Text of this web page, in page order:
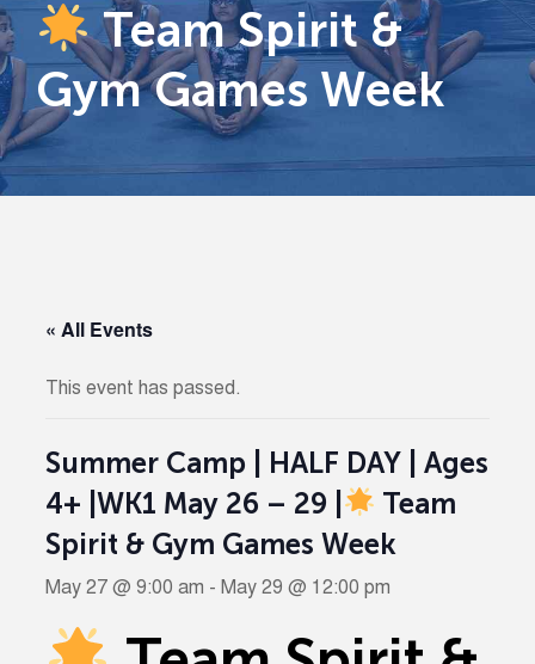
Team Spirit &
Gym Games Week
« All Events
This event has passed.
Summer Camp | HALF DAY | Ages
4+ |WK1 May 26 – 29 |
Team
Spirit & Gym Games Week
May 27 @ 9:00 am - May 29 @ 12:00 pm